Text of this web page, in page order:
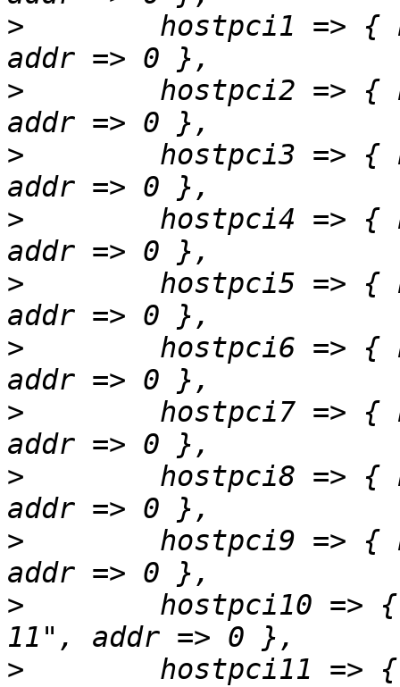
>
hostpci1 => {
>
hostpci2 => {
>
hostpci3 => {
>
hostpci4 => {
>
hostpci5 => {
>
hostpci6 => {
>
hostpci7 => {
>
hostpci8 => {
>
hostpci9 => {
>
hostpci10 =>
>
hostpci11 =>